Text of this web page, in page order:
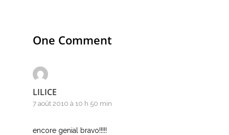
One Comment
LILICE
7 août 2010 à 10 h 50 min
encore genial bravo!!!!!